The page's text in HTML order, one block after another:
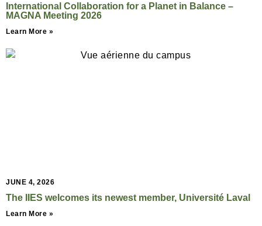
International Collaboration for a Planet in Balance –
MAGNA Meeting 2026
Learn More »
JUNE 4, 2026
The IIES welcomes its newest member, Université Laval
Learn More »